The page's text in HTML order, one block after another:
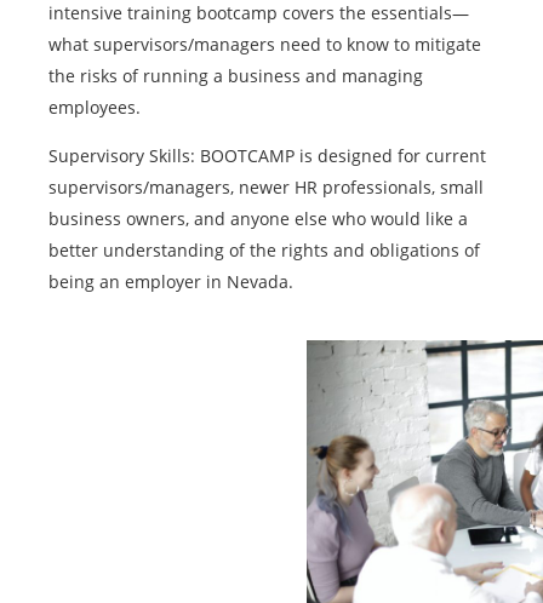
intensive training bootcamp covers the essentials—
what supervisors/managers need to know to mitigate
the risks of running a business and managing
employees.
Supervisory Skills: BOOTCAMP is designed for current
supervisors/managers, newer HR professionals, small
business owners, and anyone else who would like a
better understanding of the rights and obligations of
being an employer in Nevada.